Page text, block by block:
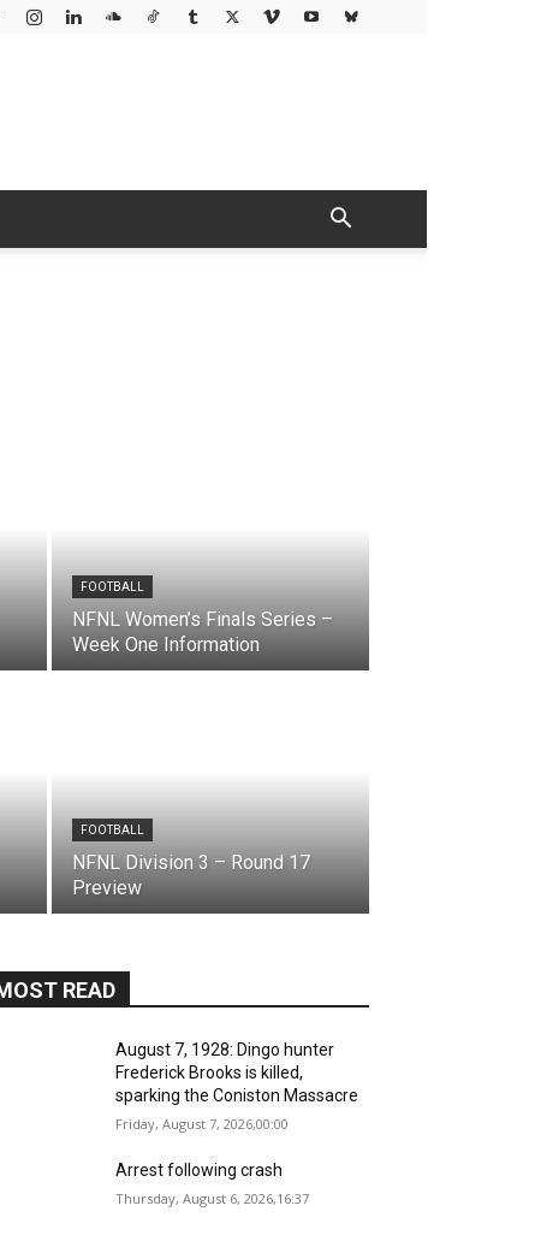
FOOTBALL
NFNL Women’s Finals Series –
Week One Information
FOOTBALL
NFNL Division 3 – Round 17
Preview
READ
August 7, 1928: Dingo hunter
Frederick Brooks is killed,
sparking the Coniston Massacre
Friday, August 7, 2026,00:00
Arrest following crash
Thursday, August 6, 2026,16:37